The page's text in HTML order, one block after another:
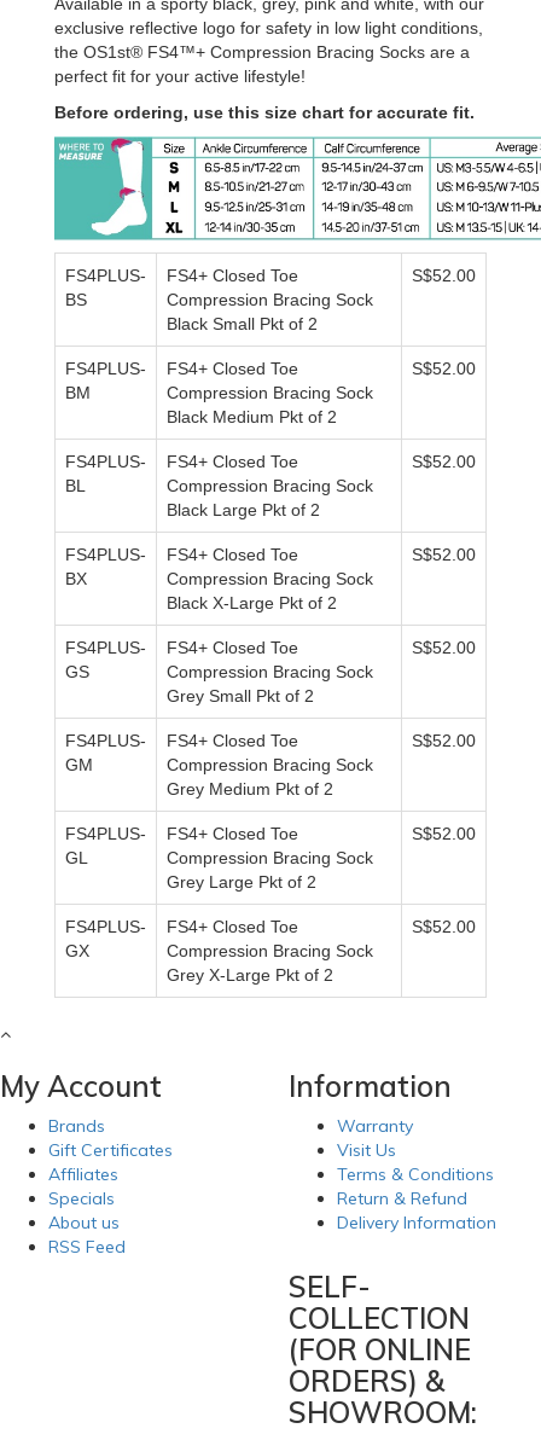
exclusive reflective logo for safety in low light conditions,
the OS1st® FS4™+ Compression Bracing Socks are a
perfect fit for your active lifestyle!
Before ordering, use this size chart for accurate fit.
FS4PLUS-
BS
FS4+ Closed Toe
Compression Bracing Sock
Black Small Pkt of 2
S$52.00
FS4PLUS-
BM
FS4+ Closed Toe
Compression Bracing Sock
Black Medium Pkt of 2
S$52.00
FS4PLUS-
BL
FS4+ Closed Toe
Compression Bracing Sock
Black Large Pkt of 2
S$52.00
FS4PLUS-
BX
FS4+ Closed Toe
Compression Bracing Sock
Black X-Large Pkt of 2
S$52.00
FS4PLUS-
GS
FS4+ Closed Toe
Compression Bracing Sock
Grey Small Pkt of 2
S$52.00
FS4PLUS-
GM
FS4+ Closed Toe
Compression Bracing Sock
Grey Medium Pkt of 2
S$52.00
FS4PLUS-
GL
FS4+ Closed Toe
Compression Bracing Sock
Grey Large Pkt of 2
S$52.00
FS4PLUS-
GX
FS4+ Closed Toe
Compression Bracing Sock
Grey X-Large Pkt of 2
S$52.00
My Account
Brands
Gift Certificates
Affiliates
Specials
About us
RSS Feed
Information
Warranty
Visit Us
Terms & Conditions
Return & Refund
Delivery Information
SELF-
COLLECTION
(FOR ONLINE
ORDERS) &
SHOWROOM: